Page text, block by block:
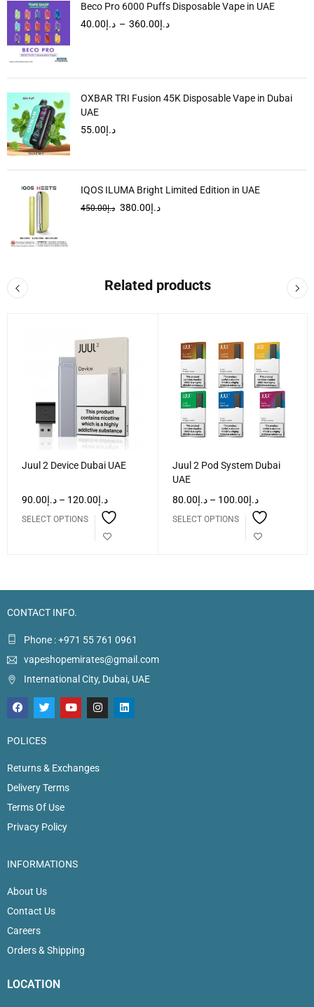
Beco Pro 6000 Puffs Disposable Vape in UAE
د.إ40.00 – د.إ360.00
OXBAR TRI Fusion 45K Disposable Vape in Dubai
UAE
د.إ55.00
IQOS ILUMA Bright Limited Edition in UAE
د.إ450.00 د.إ380.00
Related products
Juul 2 Device Dubai UAE
د.إ90.00 – د.إ120.00
SELECT OPTIONS
Juul 2 Pod System Dubai
UAE
د.إ80.00 – د.إ100.00
SELECT OPTIONS
CONTACT INFO.
Phone : +971 55 761 0961
vapeshopemirates@gmail.com
International City, Dubai, UAE
POLICES
Returns & Exchanges
Delivery Terms
Terms Of Use
Privacy Policy
INFORMATIONS
About Us
Contact Us
Careers
Orders & Shipping
LOCATION